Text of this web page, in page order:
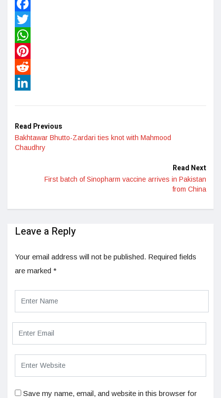
Facebook
Twitter
WhatsApp
Pinterest
Reddit
Read Previous
Bakhtawar Bhutto-Zardari ties knot with Mahmood
Chaudhry
Read Next
First batch of Sinopharm vaccine arrives in Pakistan
from China
Leave a Reply
Your email address will not be published. Required fields
are marked *
Save my name, email, and website in this browser for